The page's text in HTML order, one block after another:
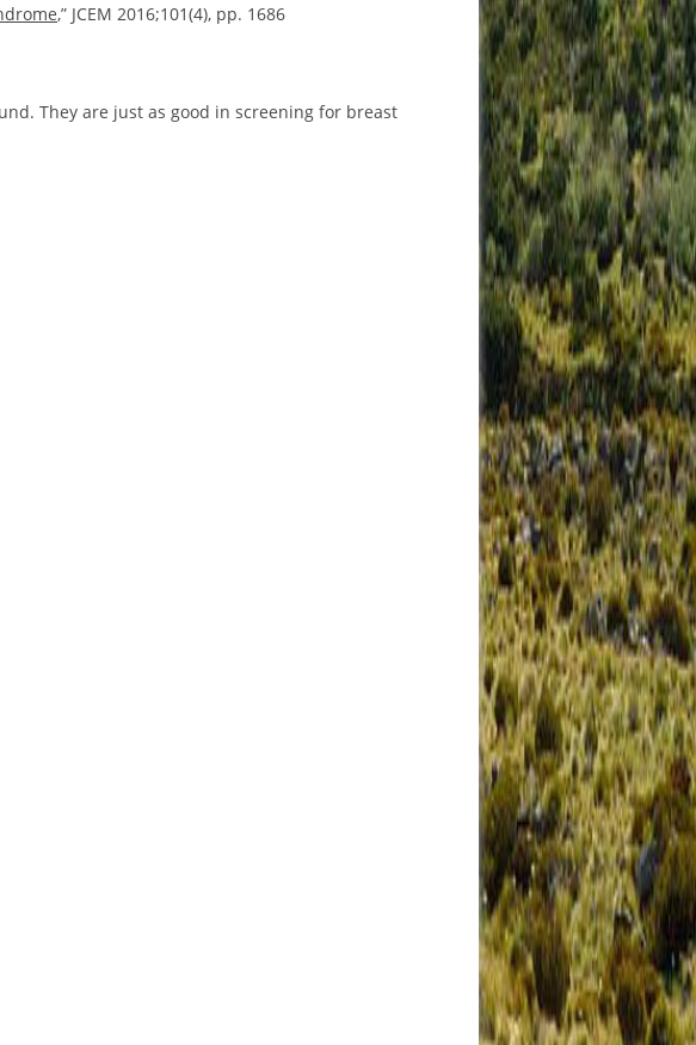
,” JCEM 2016;101(4), pp. 1686
They are just as good in screening for breast